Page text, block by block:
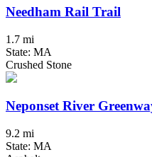
Needham Rail Trail
1.7 mi
State: MA
Crushed Stone
Neponset River
9.2 mi
State: MA